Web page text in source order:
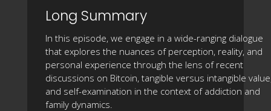
Long Summary
In this episode, we engage in a wide-ranging dialogue
that explores the nuances of perception, reality, and
personal experience through the lens of recent
discussions on Bitcoin, tangible versus intangible
and self-examination in the context of addiction and
family dynamics.